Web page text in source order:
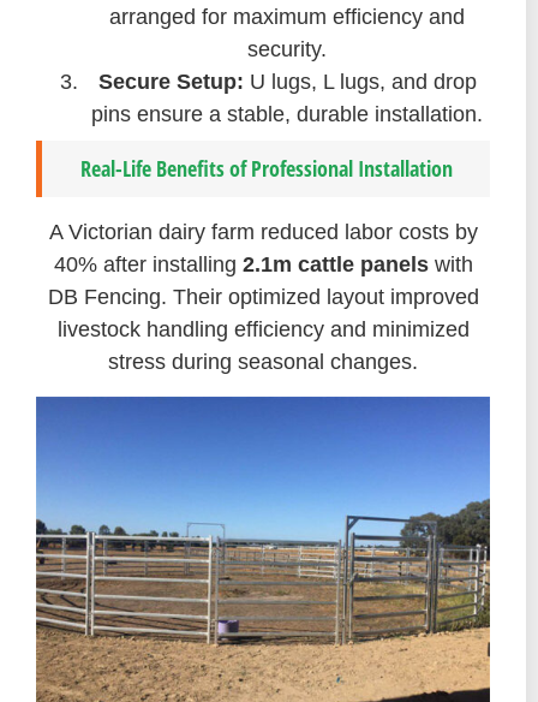
arranged for maximum efficiency and
security.
Secure Setup: U lugs, L lugs, and drop
pins ensure a stable, durable installation.
Real-Life Benefits of Professional Installation
A Victorian dairy farm reduced labor costs by
40% after installing 2.1m cattle panelswith
DB Fencing. Their optimized layout improved
livestock handling efficiency and minimized
stress during seasonal changes.